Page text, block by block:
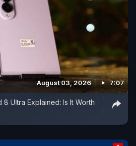
August 03, 2026 7:07
8 Ultra Explained: Is It Worth